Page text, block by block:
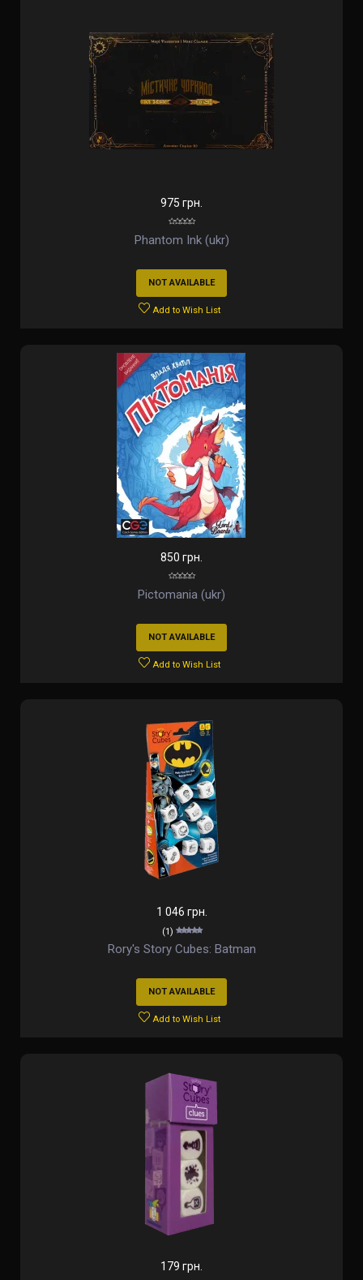
975 грн.
Phantom Ink (ukr)
NOT AVAILABLE
Add to Wish List
850 грн.
Pictomania (ukr)
NOT AVAILABLE
Add to Wish List
1 046 грн.
(1)
Rory's Story Cubes: Batman
NOT AVAILABLE
Add to Wish List
179 грн.